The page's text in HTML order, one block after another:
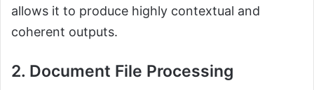
allows it to produce highly contextual and
coherent outputs.
2. Document File Processing